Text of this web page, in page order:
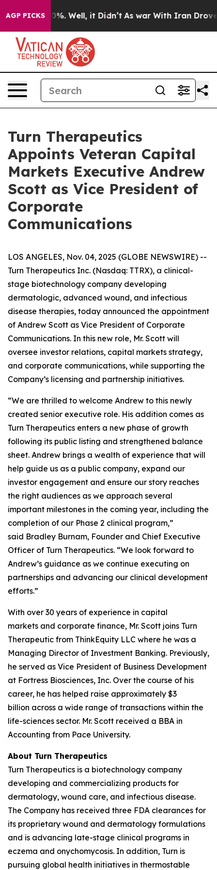
AGP PICKS40%. Well, it Didn’t As war With Iran Drove oil
Turn Therapeutics
Appoints Veteran Capital
Markets Executive Andrew
Scott as Vice President of
Corporate
Communications
LOS ANGELES, Nov. 04, 2025 (GLOBE NEWSWIRE) --
Turn Therapeutics Inc. (Nasdaq: TTRX), a clinical-
stage biotechnology company developing
dermatologic, advanced wound, and infectious
disease therapies, today announced the appointment
of Andrew Scott as Vice President of Corporate
Communications. In this new role, Mr. Scott will
oversee investor relations, capital markets strategy,
and corporate communications, while supporting the
Company’s licensing and partnership initiatives.
“We are thrilled to welcome Andrew to this newly
created senior executive role. His addition comes as
Turn Therapeutics enters a new phase of growth
following its public listing and strengthened balance
sheet. Andrew brings a wealth of experience that will
help guide us as a public company, expand our
investor engagement and ensure our story reaches
the right audiences as we approach several
important milestones in the coming year, including the
completion of our Phase 2 clinical program,”
said Bradley Burnam, Founder and Chief Executive
Officer of Turn Therapeutics. “We look forward to
Andrew’s guidance as we continue executing on
partnerships and advancing our clinical development
efforts.”
With over 30 years of experience in capital
markets and corporate finance, Mr. Scott joins Turn
Therapeutic from ThinkEquity LLC where he was a
Managing Director of Investment Banking. Previously,
he served as Vice President of Business Development
at Fortress Biosciences, Inc. Over the course of his
career, he has helped raise approximately $3
billion across a wide range of transactions within the
life-sciences sector. Mr. Scott received a BBA in
Accounting from Pace University.
About Turn Therapeutics
Turn Therapeutics is a biotechnology company
developing and commercializing products for
dermatology, wound care, and infectious disease.
The Company has received three FDA clearances for
its proprietary wound and dermatology formulations
and is advancing late-stage clinical programs in
eczema and onychomycosis. In addition, Turn is
pursuing global health initiatives in thermostable